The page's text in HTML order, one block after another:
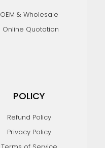
OEM & Wholesale
Online Quotation
POLICY
Refund Policy
Privacy Policy